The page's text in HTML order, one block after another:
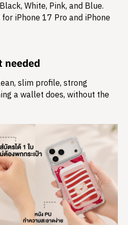
White, Pink, and Blue.
iPhone 17 Pro and iPhone
needed
slim profile, strong
a wallet does, without the